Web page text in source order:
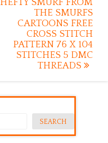
HEFTY SMURF FROM
THE SMURFS
CARTOONS FREE
CROSS STITCH
PATTERN 76 X 104
STITCHES 5 DMC
THREADS
SEARCH